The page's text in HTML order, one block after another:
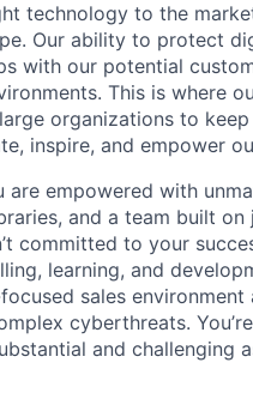
technology to the
Our ability to protect
with our potential
This is where
organizations to
inspire, and empower
empowered with
and a team built
committed to your
learning, and
sales
cyberthreats.
and challenging